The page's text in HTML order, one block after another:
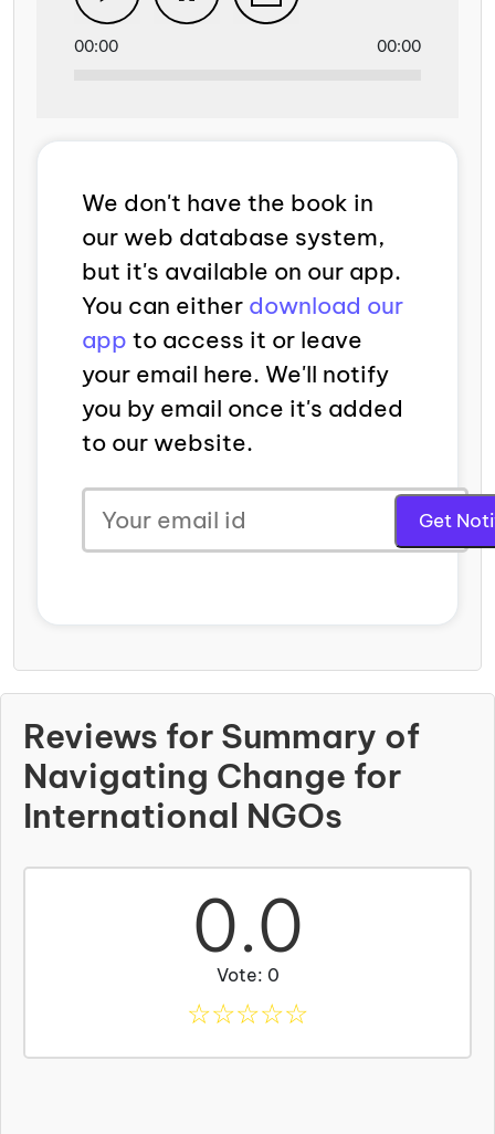
00:00 00:00
We don't have the book in
our web database system,
but it's available on our app.
You can either download our
app to access it or leave
your email here. We'll notify
you by email once it's added
to our website.
Reviews for Summary of
Navigating Change for
International NGOs
0.0
Vote: 0
☆☆☆☆☆